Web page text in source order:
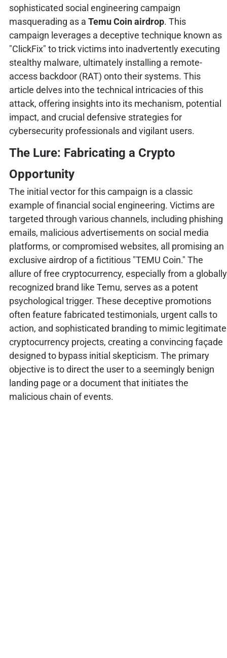
sophisticated social engineering campaign
masquerading as a Temu Coin airdrop. This
campaign leverages a deceptive technique known as
"ClickFix" to trick victims into inadvertently executing
stealthy malware, ultimately installing a remote-
access backdoor (RAT) onto their systems. This
article delves into the technical intricacies of this
attack, offering insights into its mechanism, potential
impact, and crucial defensive strategies for
cybersecurity professionals and vigilant users.
The Lure: Fabricating a Crypto
Opportunity
The initial vector for this campaign is a classic
example of financial social engineering. Victims are
targeted through various channels, including phishing
emails, malicious advertisements on social media
platforms, or compromised websites, all promising an
exclusive airdrop of a fictitious "TEMU Coin." The
allure of free cryptocurrency, especially from a globally
recognized brand like Temu, serves as a potent
psychological trigger. These deceptive promotions
often feature fabricated testimonials, urgent calls to
action, and sophisticated branding to mimic legitimate
cryptocurrency projects, creating a convincing façade
designed to bypass initial skepticism. The primary
objective is to direct the user to a seemingly benign
landing page or a document that initiates the
malicious chain of events.